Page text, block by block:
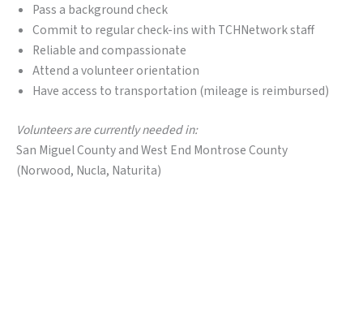
Pass a background check
Commit to regular check-ins with TCHNetwork staff
Reliable and compassionate
Attend a volunteer orientation
Have access to transportation (mileage is reimbursed)
Volunteers are currently needed in:
San Miguel County and West End Montrose County
(Norwood, Nucla, Naturita)